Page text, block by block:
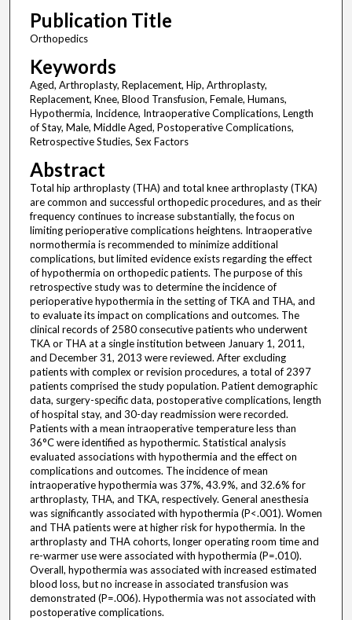
Publication Title
Orthopedics
Keywords
Aged, Arthroplasty, Replacement, Hip, Arthroplasty,
Replacement, Knee, Blood Transfusion, Female, Humans,
Hypothermia, Incidence, Intraoperative Complications, Length
of Stay, Male, Middle Aged, Postoperative Complications,
Retrospective Studies, Sex Factors
Abstract
Total hip arthroplasty (THA) and total knee arthroplasty (TKA)
are common and successful orthopedic procedures, and as their
frequency continues to increase substantially, the focus on
limiting perioperative complications heightens. Intraoperative
normothermia is recommended to minimize additional
complications, but limited evidence exists regarding the effect
of hypothermia on orthopedic patients. The purpose of this
retrospective study was to determine the incidence of
perioperative hypothermia in the setting of TKA and THA, and
to evaluate its impact on complications and outcomes. The
clinical records of 2580 consecutive patients who underwent
TKA or THA at a single institution between January 1, 2011,
and December 31, 2013 were reviewed. After excluding
patients with complex or revision procedures, a total of 2397
patients comprised the study population. Patient demographic
data, surgery-specific data, postoperative complications, length
of hospital stay, and 30-day readmission were recorded.
Patients with a mean intraoperative temperature less than
36°C were identified as hypothermic. Statistical analysis
evaluated associations with hypothermia and the effect on
complications and outcomes. The incidence of mean
intraoperative hypothermia was 37%, 43.9%, and 32.6% for
arthroplasty, THA, and TKA, respectively. General anesthesia
was significantly associated with hypothermia (P<.001). Women
and THA patients were at higher risk for hypothermia. In the
arthroplasty and THA cohorts, longer operating room time and
re-warmer use were associated with hypothermia (P=.010).
Overall, hypothermia was associated with increased estimated
blood loss, but no increase in associated transfusion was
demonstrated (P=.006). Hypothermia was not associated with
postoperative complications.